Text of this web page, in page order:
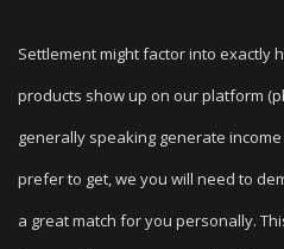
Settlement might factor into exactly
products show up on our platform
generally speaking generate
prefer to get, we you will need to
a great match for you personally.